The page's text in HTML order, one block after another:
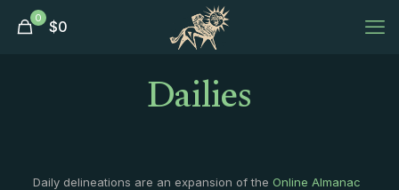
0 $0
Dailies
Daily delineations are an expansion of the Online Almanac